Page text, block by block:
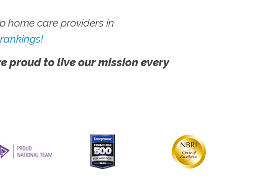
home care providers in
proud to live our mission every